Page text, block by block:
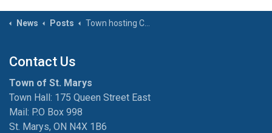
News Posts Town hosting Conversations with the Community Outreach Worker event on January 17
Contact Us
Town of St. Marys
Town Hall: 175 Queen Street East
Mail: P.O Box 998
St. Marys, ON N4X 1B6